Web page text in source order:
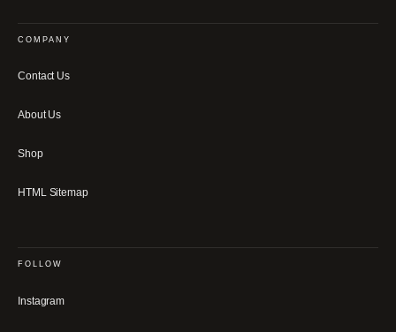
COMPANY
Contact Us
About Us
Shop
HTML Sitemap
FOLLOW
Instagram